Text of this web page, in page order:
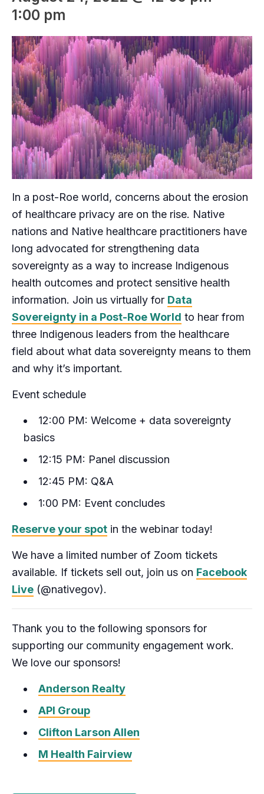
1:00 pm
In a post-Roe world, concerns about the erosion
of healthcare privacy are on the rise. Native
nations and Native healthcare practitioners have
long advocated for strengthening data
sovereignty as a way to increase Indigenous
health outcomes and protect sensitive health
information. Join us virtually for Data
Sovereignty in a Post-Roe World to hear from
three Indigenous leaders from the healthcare
field about what data sovereignty means to them
and why it’s important.
Event schedule
12:00 PM: Welcome + data sovereignty
basics
12:15 PM: Panel discussion
12:45 PM: Q&A
1:00 PM: Event concludes
Reserve your spot in the webinar today!
We have a limited number of Zoom tickets
available. If tickets sell out, join us on Facebook
Live (@nativegov).
Thank you to the following sponsors for
supporting our community engagement work.
We love our sponsors!
Anderson Realty
API Group
Clifton Larson Allen
M Health Fairview